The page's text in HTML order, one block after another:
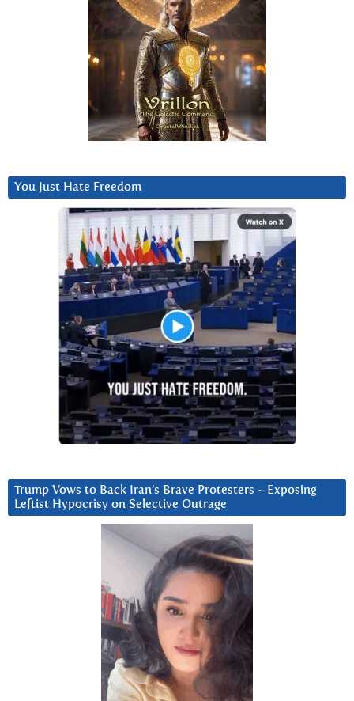
You Just Hate Freedom
Trump Vows to Back Iran’s Brave Protesters ~ Exposing
Leftist Hypocrisy on Selective Outrage